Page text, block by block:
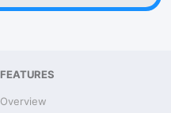
FEATURES
Overview